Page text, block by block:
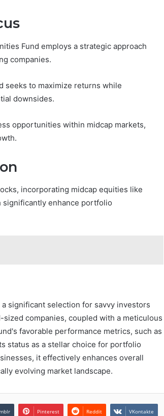
Fund employs a strategic approach
companies.
seeks to maximize returns while
downsides.
opportunities within midcap markets,
incorporating midcap equities like
significantly enhance portfolio
significant selection for savvy investors
companies, coupled with a meticulous
favorable performance metrics, such as
status as a stellar choice for portfolio
it effectively enhances overall
evolving market landscape.
Pinterest Reddit VKontakte